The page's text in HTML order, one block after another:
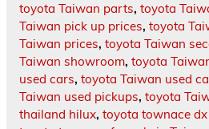
toyota Taiwan parts, toyota
Taiwan pick up prices, toyota
Taiwan prices, toyota Taiwan
Taiwan showroom, toyota
used cars, toyota Taiwan used
Taiwan used pickups, toyota
thailand hilux, toyota townace